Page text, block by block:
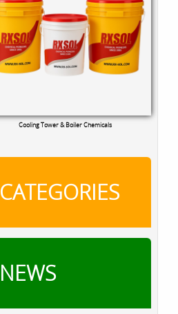
Cooling Tower & Boiler Chemicals
CATEGORIES
NEWS